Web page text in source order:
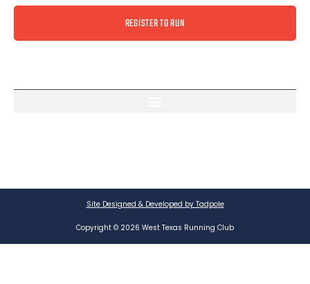
REGISTER TO RUN
Site Designed & Developed by Tadpole
Copyright © 2026 West Texas Running Club